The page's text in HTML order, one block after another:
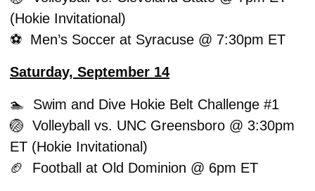
(Hokie Invitational)
⚽️  Men’s Soccer at Syracuse @ 7:30pm ET
Saturday, September 14
🏊  Swim and Dive Hokie Belt Challenge #1
🏐
  Volleyball vs. UNC Greensboro @ 3:30pm
ET (Hokie Invitational)
🏈
  Football at Old Dominion @ 6pm ET